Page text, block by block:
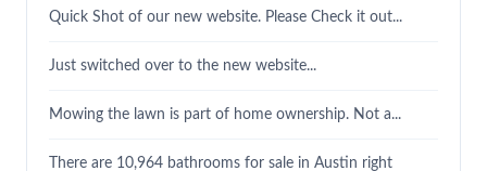
Quick Shot of our new website. Please Check it out...
Just switched over to the new website...
Mowing the lawn is part of home ownership. Not a...
There are 10,964 bathrooms for sale in Austin right